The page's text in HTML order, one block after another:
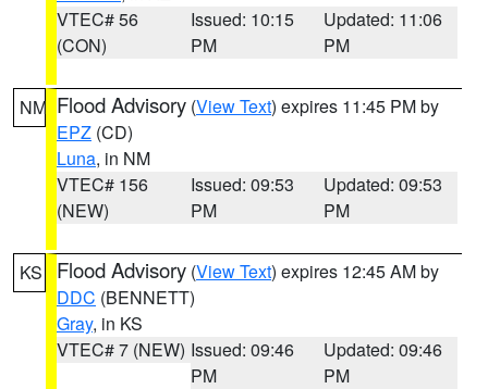
VTEC# 56
(CON)
Issued: 10:15
PM
Updated: 11:06
PM
NM Flood Advisory (View Text) expires 11:45 PM by
EPZ (CD)
Luna, in NM
VTEC# 156
(NEW)
Issued: 09:53
PM
Updated: 09:53
PM
KS Flood Advisory (View Text) expires 12:45 AM by
DDC (BENNETT)
Gray, in KS
VTEC# 7 (NEW) Issued: 09:46
PM
Updated: 09:46
PM